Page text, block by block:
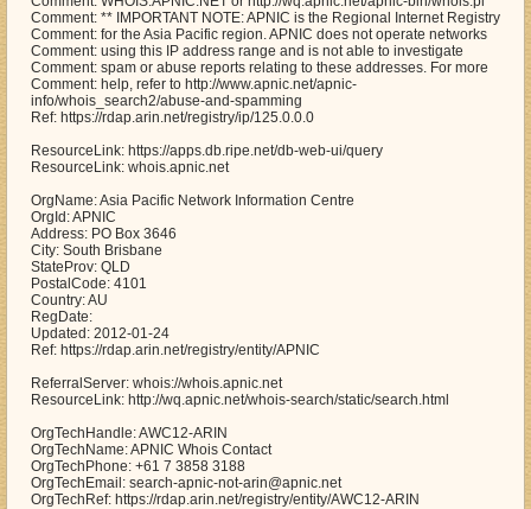
Comment: ** IMPORTANT NOTE: APNIC is the Regional Internet Registry
Comment: for the Asia Pacific region. APNIC does not operate networks
Comment: using this IP address range and is not able to investigate
Comment: spam or abuse reports relating to these addresses. For more
Comment: help, refer to http://www.apnic.net/apnic-
info/whois_search2/abuse-and-spamming
Ref: https://rdap.arin.net/registry/ip/125.0.0.0
ResourceLink: https://apps.db.ripe.net/db-web-ui/query
ResourceLink: whois.apnic.net
OrgName: Asia Pacific Network Information Centre
OrgId: APNIC
Address: PO Box 3646
City: South Brisbane
StateProv: QLD
PostalCode: 4101
Country: AU
RegDate:
Updated: 2012-01-24
Ref: https://rdap.arin.net/registry/entity/APNIC
ReferralServer: whois://whois.apnic.net
ResourceLink: http://wq.apnic.net/whois-search/static/search.html
OrgTechHandle: AWC12-ARIN
OrgTechName: APNIC Whois Contact
OrgTechPhone: +61 7 3858 3188
OrgTechEmail: search-apnic-not-arin@apnic.net
OrgTechRef: https://rdap.arin.net/registry/entity/AWC12-ARIN